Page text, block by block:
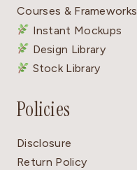
Courses & Frameworks
Instant Mockups
Design Library
Stock Library
Policies
Disclosure
Return Policy